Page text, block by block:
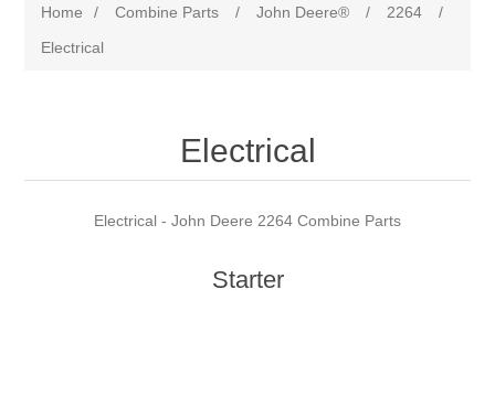
Home / Combine Parts / John Deere® / 2264
/
Electrical
Electrical
Electrical - John Deere 2264 Combine Parts
Starter